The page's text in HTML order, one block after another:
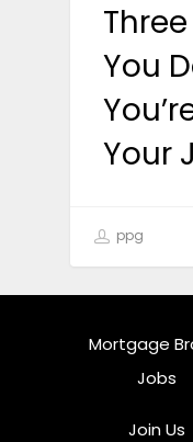
You
Your
ppg
Mortgage
Jobs
Join Us